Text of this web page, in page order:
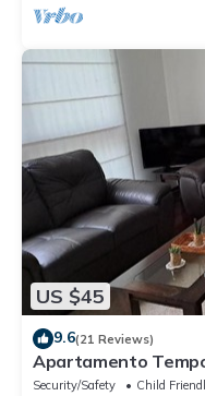
US $45
9.6(21 Reviews)
Apartamento
Security/Safety Child